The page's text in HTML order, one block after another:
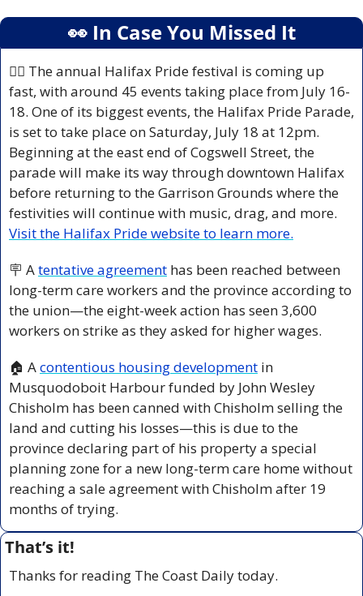
👀 In Case You Missed It
🏳️‍🌈 The annual Halifax Pride festival is coming up
fast, with around 45 events taking place from July 16-
18. One of its biggest events, the Halifax Pride Parade,
is set to take place on Saturday, July 18 at 12pm.
Beginning at the east end of Cogswell Street, the
parade will make its way through downtown Halifax
before returning to the Garrison Grounds where the
Visit the Halifax Pride website to learn more.
🪧 A tentative agreement has been reached between
long-term care workers and the province according to
the union—the eight-week action has seen 3,600
workers on strike as they asked for higher wages.
🏠 A contentious housing development in
Musquodoboit Harbour funded by John Wesley
Chisholm has been canned with Chisholm selling the
land and cutting his losses—this is due to the
province declaring part of his property a special
planning zone for a new long-term care home without
reaching a sale agreement with Chisholm after 19
months of trying.
That’s it!
Thanks for reading The Coast Daily today.